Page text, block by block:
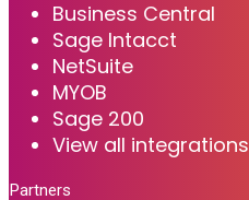
Business Central
Sage Intacct
NetSuite
MYOB
Sage 200
View all integrations
Partners